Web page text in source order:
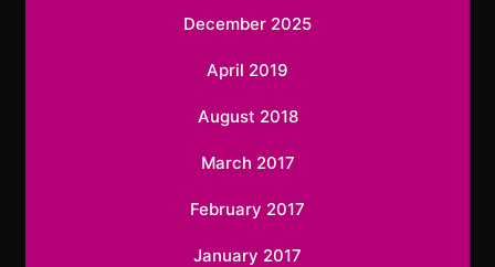
December 2025
April 2019
August 2018
March 2017
February 2017
January 2017